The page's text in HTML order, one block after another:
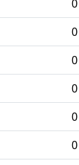
0
0
0
0
0
0